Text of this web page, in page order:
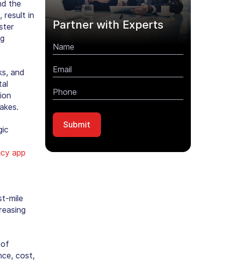
the
result in
and
app
mile
of
cost,
Partner with Experts